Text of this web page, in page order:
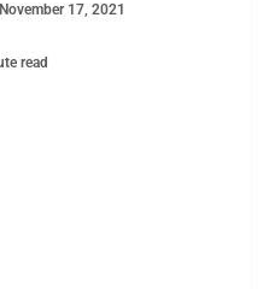
November 17, 2021
read